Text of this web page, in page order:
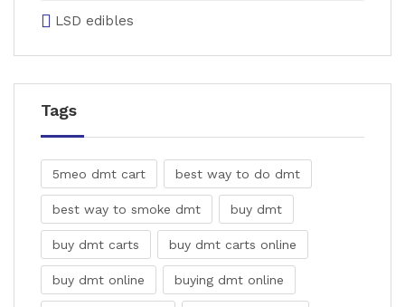
LSD edibles
Tags
5meo dmt cart best way to do dmt
best way to smoke dmt buy dmt
buy dmt carts buy dmt carts online
buy dmt online buying dmt online